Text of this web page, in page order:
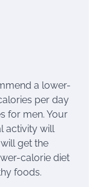
a lower-
per day
for men. Your
activity will
get the
calorie diet
foods.